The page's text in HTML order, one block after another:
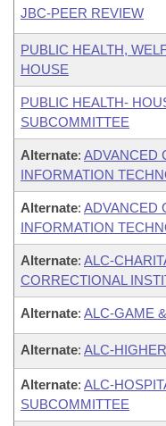
JBC-PEER REVIEW
PUBLIC HEALTH,
HOUSE
PUBLIC HEALTH-
SUBCOMMITTEE
Alternate: ADVANCED
INFORMATION
Alternate: ADVANCED
INFORMATION
Alternate: ALC-
CORRECTIONAL
Alternate: ALC-GAME
Alternate: ALC-
Alternate: ALC-
SUBCOMMITTEE